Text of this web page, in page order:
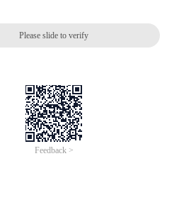
Please slide to verify
Feedback >